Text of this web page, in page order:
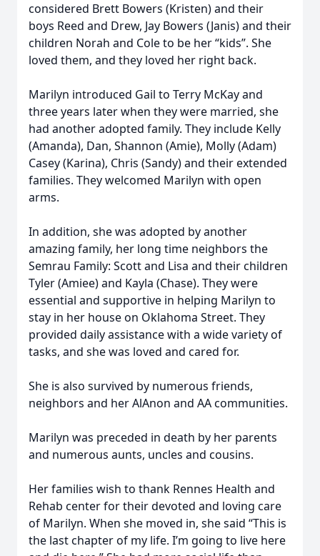
considered Brett Bowers (Kristen) and their
boys Reed and Drew, Jay Bowers (Janis) and their
children Norah and Cole to be her “kids”. She
loved them, and they loved her right back.
Marilyn introduced Gail to Terry McKay and
three years later when they were married, she
had another adopted family. They include Kelly
(Amanda), Dan, Shannon (Amie), Molly (Adam)
Casey (Karina), Chris (Sandy) and their extended
families. They welcomed Marilyn with open
arms.
In addition, she was adopted by another
amazing family, her long time neighbors the
Semrau Family: Scott and Lisa and their children
Tyler (Amiee) and Kayla (Chase). They were
essential and supportive in helping Marilyn to
stay in her house on Oklahoma Street. They
provided daily assistance with a wide variety of
tasks, and she was loved and cared for.
She is also survived by numerous friends,
neighbors and her AlAnon and AA communities.
Marilyn was preceded in death by her parents
and numerous aunts, uncles and cousins.
Her families wish to thank Rennes Health and
Rehab center for their devoted and loving care
of Marilyn. When she moved in, she said “This is
the last chapter of my life. I’m going to live here